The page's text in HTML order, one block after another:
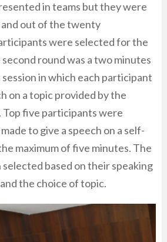
in teams but they were
out of the twenty
were selected for the
round was a two minutes
in which each participant
on a topic provided by the
Top five participants were
to give a speech on a self-
maximum of five minutes. The
based on their speaking
the choice of topic.